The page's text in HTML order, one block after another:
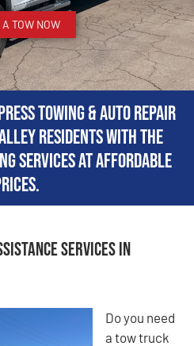
A TOW NOW
Towing & Auto Repair
residents with the
services at affordable
Services in
Do you need
a tow truck